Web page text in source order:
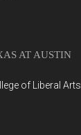
AT AUSTIN
of Liberal Arts